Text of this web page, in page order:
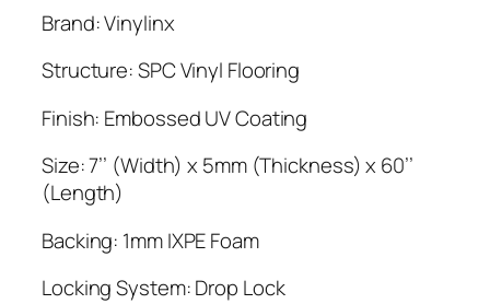
Brand: Vinylinx
Structure: SPC Vinyl Flooring
Finish: Embossed UV Coating
Size: 7’’ (Width) x 5mm (Thickness) x 60’’
(Length)
Backing: 1mm IXPE Foam
Locking System: Drop Lock